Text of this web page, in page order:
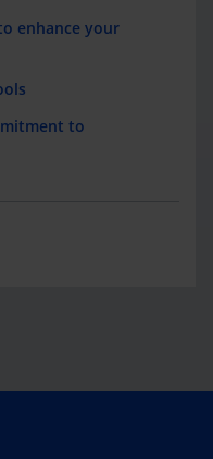
enhance your
to